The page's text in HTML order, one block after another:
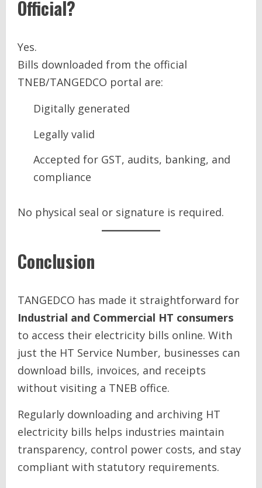
Official?
Yes.
Bills downloaded from the official
TNEB/TANGEDCO portal are:
Digitally generated
Legally valid
Accepted for GST, audits, banking, and
compliance
No physical seal or signature is required.
Conclusion
TANGEDCO has made it straightforward for
Industrial and Commercial HT consumers
to access their electricity bills online. With
just the HT Service Number, businesses can
download bills, invoices, and receipts
without visiting a TNEB office.
Regularly downloading and archiving HT
electricity bills helps industries maintain
transparency, control power costs, and stay
compliant with statutory requirements.